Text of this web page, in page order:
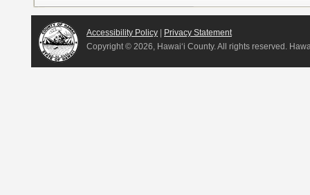
Accessibility Policy
Privacy Statement
Copyright © 2026, Hawai‘i County. All rights reserved.